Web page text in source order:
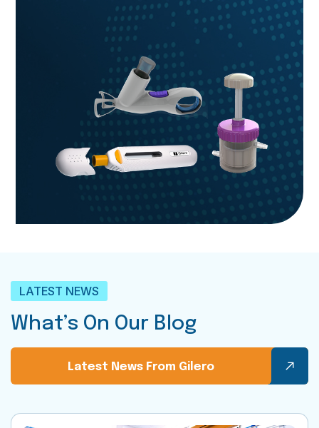
LATEST NEWS
What’s On Our Blog
Latest News From Gilero